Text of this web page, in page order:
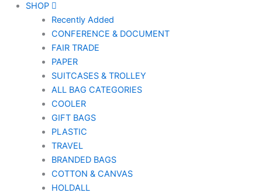
SHOP
Recently Added
CONFERENCE & DOCUMENT
FAIR TRADE
PAPER
SUITCASES & TROLLEY
ALL BAG CATEGORIES
COOLER
GIFT BAGS
PLASTIC
TRAVEL
BRANDED BAGS
COTTON & CANVAS
HOLDALL